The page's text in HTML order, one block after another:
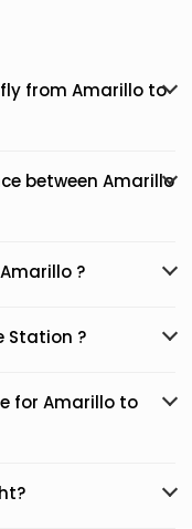
from Amarillo to
between Amarillo
?
Station ?
for Amarillo to